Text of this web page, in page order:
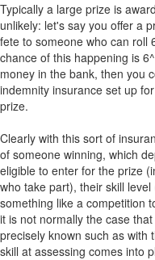
Typically a large prize is
unlikely: let's say you offer a
fete to someone who can roll
chance of this happening is
money in the bank, then you
indemnity insurance set up
prize.
Clearly with this sort of
of someone winning, which
eligible to enter for the prize
who take part), their skill
something like a competition
it is not normally the case
precisely known such as with
skill at assessing comes into